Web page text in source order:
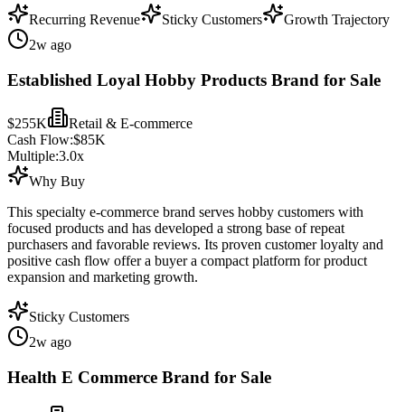
Recurring Revenue Sticky Customers
Growth Trajectory
2w ago
Established Loyal Hobby Products Brand for Sale
$255K
Retail & E-commerce
Cash Flow:$85K
Multiple:3.0x
Why Buy
This specialty e-commerce brand serves hobby customers with
focused products and has developed a strong base of repeat
purchasers and favorable reviews. Its proven customer loyalty and
positive cash flow offer a buyer a compact platform for product
expansion and marketing growth.
Sticky Customers
2w ago
Health E Commerce Brand for Sale